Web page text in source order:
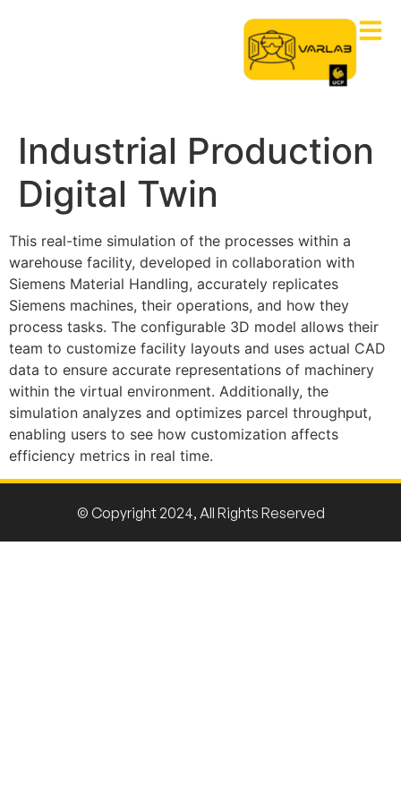
Industrial Production
Digital Twin
This real-time simulation of the processes within a
warehouse facility, developed in collaboration with
Siemens Material Handling, accurately replicates
Siemens machines, their operations, and how they
process tasks. The configurable 3D model allows their
team to customize facility layouts and uses actual CAD
data to ensure accurate representations of machinery
within the virtual environment. Additionally, the
simulation analyzes and optimizes parcel throughput,
enabling users to see how customization affects
efficiency metrics in real time.
© Copyright 2024, All Rights Reserved